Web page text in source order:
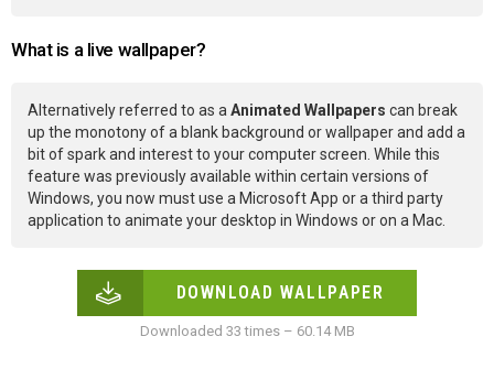
What is a live wallpaper?
Alternatively referred to as aAnimated Wallpapers can break
up the monotony of a blank background or wallpaper and add a
bit of spark and interest to your computer screen. While this
feature was previously available within certain versions of
Windows, you now must use a Microsoft App or a third party
application to animate your desktop in Windows or on a Mac.
DOWNLOAD WALLPAPER
Downloaded 33 times – 60.14 MB